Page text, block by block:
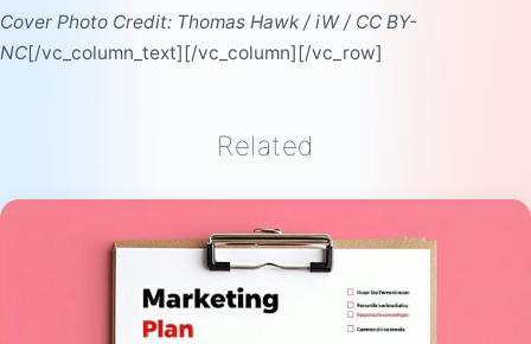
Cover Photo Credit: Thomas Hawk/iW/ CC BY-
NC[/vc_column_text][/vc_column][/vc_row]
Related